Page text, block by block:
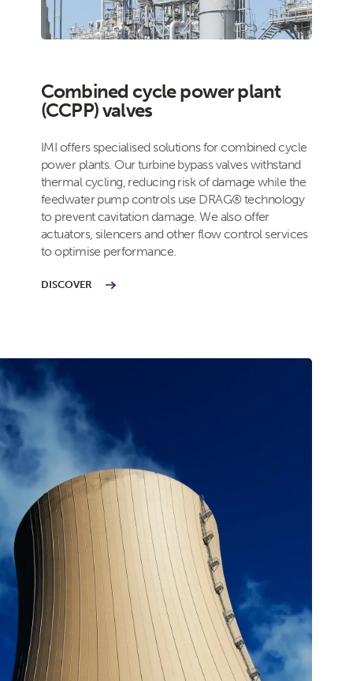
Combined cycle power plant
(CCPP) valves
IMI offers specialised solutions for combined cycle
power plants. Our turbine bypass valves withstand
thermal cycling, reducing risk of damage while the
feedwater pump controls use DRAG® technology
to prevent cavitation damage. We also offer
actuators, silencers and other flow control services
to optimise performance.
DISCOVER